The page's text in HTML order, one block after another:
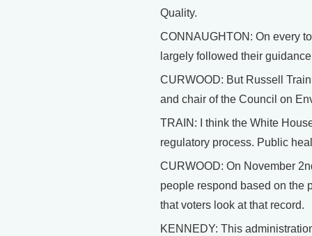
Quality.
CONNAUGHTON: On every
largely followed their
CURWOOD: But Russell
and chair of the Council on
TRAIN: I think the White
regulatory process. Public
CURWOOD: On November
people respond based on the
that voters look at that record.
KENNEDY: This